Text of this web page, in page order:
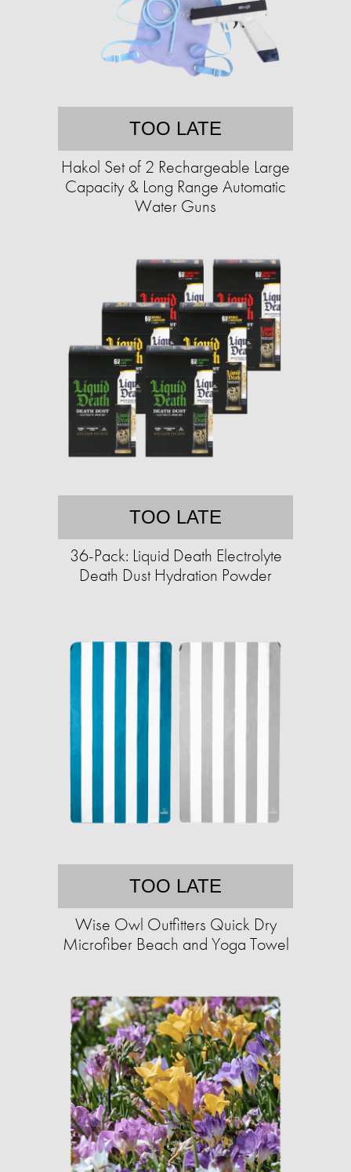
TOO LATE
Hakol Set of 2 Rechargeable Large
Capacity & Long Range Automatic
Water Guns
TOO LATE
36-Pack: Liquid Death Electrolyte
Death Dust Hydration Powder
TOO LATE
Wise Owl Outfitters Quick Dry
Microfiber Beach and Yoga Towel